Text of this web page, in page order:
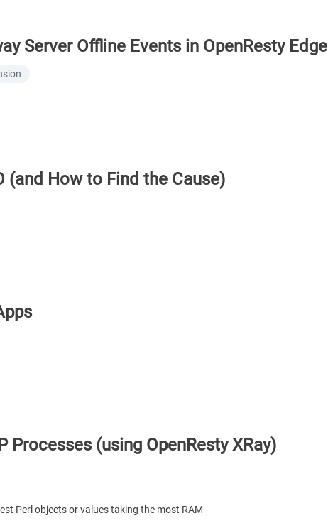
Server Offline Events in OpenResty Edge
(and How to Find the Cause)
(using OpenResty XRay)
Perl objects or values taking the most RAM